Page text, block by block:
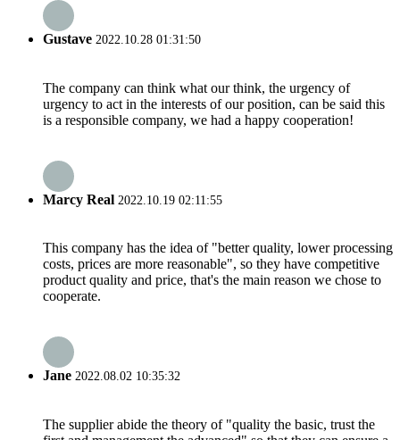
Gustave 2022.10.28 01:31:50
The company can think what our think, the urgency of
urgency to act in the interests of our position, can be said this
is a responsible company, we had a happy cooperation!
Marcy Real 2022.10.19 02:11:55
This company has the idea of "better quality, lower processing
costs, prices are more reasonable", so they have competitive
product quality and price, that's the main reason we chose to
cooperate.
Jane 2022.08.02 10:35:32
The supplier abide the theory of "quality the basic, trust the